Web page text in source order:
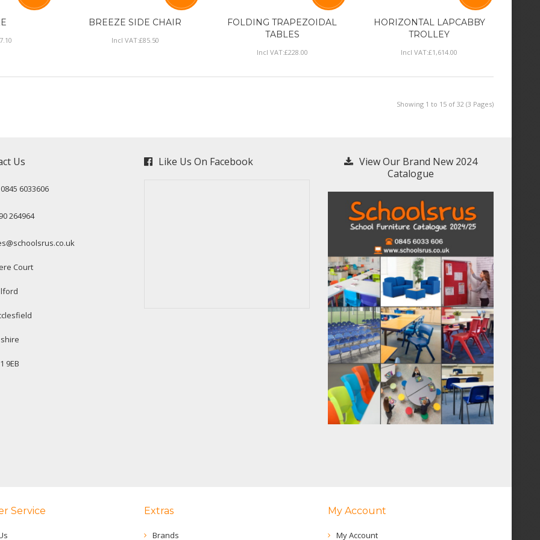
.10
BREEZE SIDE CHAIR
Incl VAT:£85.50
FOLDING TRAPEZOIDAL
TABLES
Incl VAT:£228.00
HORIZONTAL LAPCABBY
TROLLEY
Incl VAT:£1,614.00
Showing 1 to 15 of 32 (3 Pages)
Us
6033606
264964
Court
9EB
Like Us On Facebook
View Our Brand New 2024
Catalogue
Service Extras
Brands
My Account
My Account